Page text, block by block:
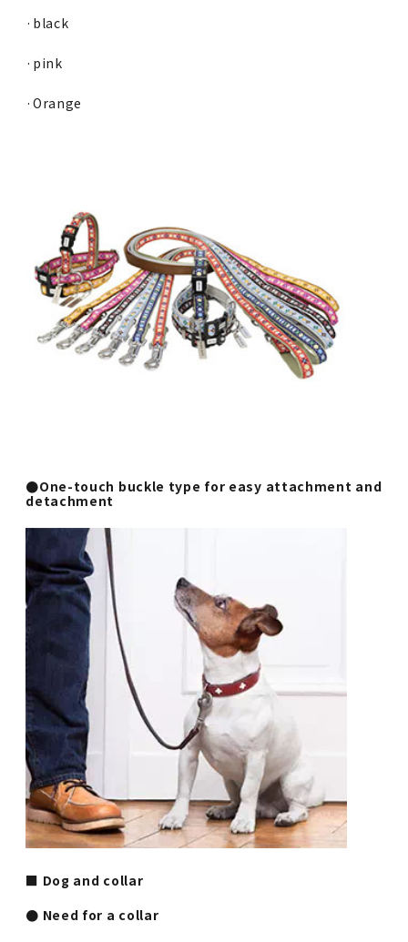
·black
·pink
·Orange
●One-touch buckle type for easy attachment and
detachment
■ Dog and collar
● Need for a collar